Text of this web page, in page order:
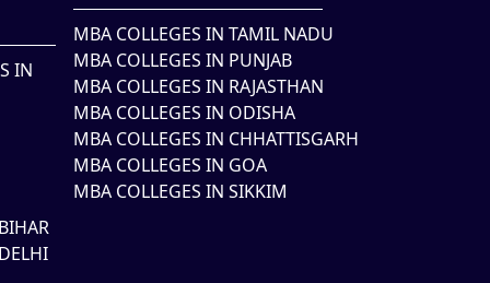
IN
MBA COLLEGES IN TAMIL NADU
MBA COLLEGES IN PUNJAB
MBA COLLEGES IN RAJASTHAN
MBA COLLEGES IN ODISHA
MBA COLLEGES IN CHHATTISGARH
MBA COLLEGES IN GOA
MBA COLLEGES IN SIKKIM